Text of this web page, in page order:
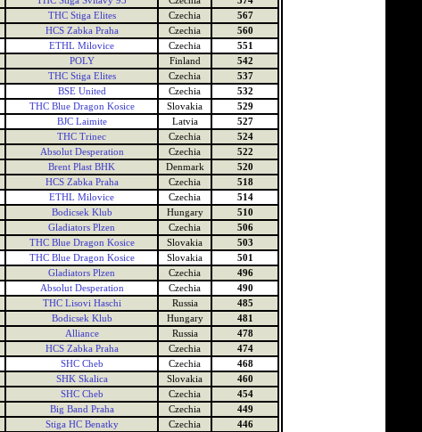
THC Stiga Elites Czechia
567
HCS Zabka Praha Czechia
560
ETHL Milovice Czechia
551
POLY Finland
542
THC Stiga Elites Czechia
537
BSE United Czechia
532
THC Blue Dragon Kosice Slovakia
529
BJC Laimite Latvia
527
THC Trinec Czechia
524
Absolut Desperation Czechia
522
Brent Plast BHK Denmark
520
HCS Zabka Praha Czechia
518
ETHL Milovice Czechia
514
Bodicsek Klub Hungary
510
Gladiators Plzen Czechia
506
THC Blue Dragon Kosice Slovakia
503
THC Blue Dragon Kosice Slovakia
501
Gladiators Plzen Czechia
496
Absolut Desperation Czechia
490
THC Lisovi Haschi Russia
485
Bodicsek Klub Hungary
481
Alliance Russia
478
HCS Zabka Praha Czechia
474
SHC Cheb Czechia
468
SHK Skalica Slovakia
460
SHC Cheb Czechia
454
Big Band Praha Czechia
449
Stiga HC Benatky Czechia
446